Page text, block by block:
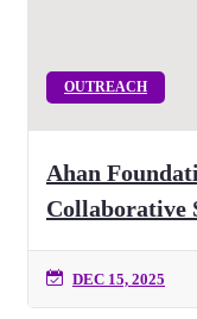
OUTREACH
Ahan
Collaborative
DEC 15, 2025